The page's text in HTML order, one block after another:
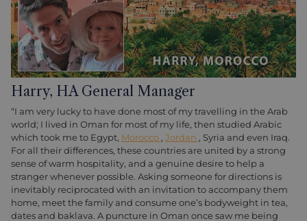
Harry, HA General Manager
“I am very lucky to have done most of my travelling in the Arab
world; I lived in Oman for most of my life, then studied Arabic
which took me to Egypt, Morocco , Jordan , Syria and even Iraq.
For all their differences, these countries are united by a strong
sense of warm hospitality, and a genuine desire to help a
stranger whenever possible. Asking someone for directions is
inevitably reciprocated with an invitation to accompany them
home, meet the family and consume one’s bodyweight in tea,
dates and baklava. A puncture in Oman once saw me being